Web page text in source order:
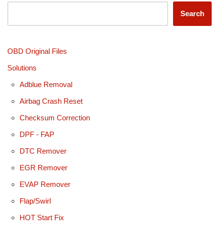
Search
OBD Original Files
Solutions
Adblue Removal
Airbag Crash Reset
Checksum Correction
DPF - FAP
DTC Remover
EGR Remover
EVAP Remover
Flap/Swirl
HOT Start Fix